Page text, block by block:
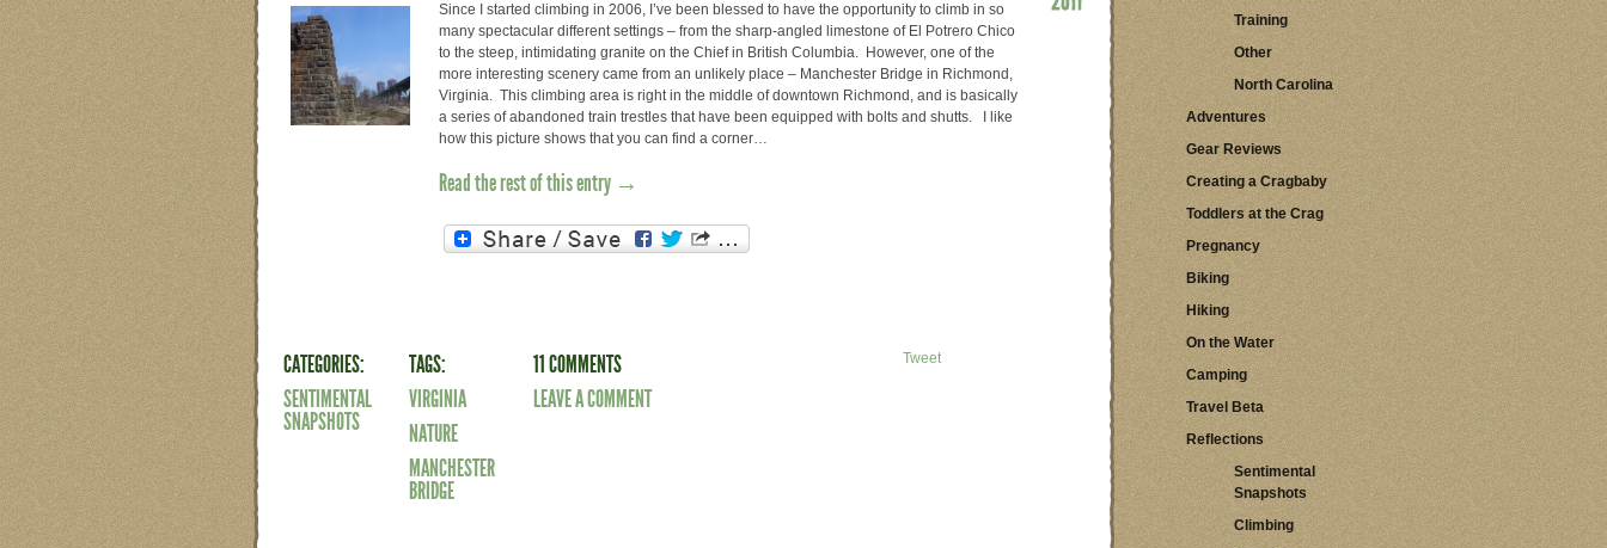
Since I started climbing in 2006, I’ve been blessed to have the opportunity to climb in so
many spectacular different settings – from the sharp-angled limestone of El Potrero Chico
to the steep, intimidating granite on the Chief in British Columbia. However, one of the
more interesting scenery came from an unlikely place – Manchester Bridge in Richmond,
Virginia. This climbing area is right in the middle of downtown Richmond, and is basically
a series of abandoned train trestles that have been equipped with bolts and shutts. I like
how this picture shows that you can find a corner…
Read the rest of this entry →
CATEGORIES:
SENTIMENTAL
SNAPSHOTS
TAGS:
VIRGINIA
NATURE
MANCHESTER
BRIDGE
11 COMMENTS
LEAVE A COMMENT
Tweet
Training
Other
North Carolina
Adventures
Gear Reviews
Creating a Cragbaby
Toddlers at the Crag
Pregnancy
Biking
Hiking
On the Water
Camping
Travel Beta
Reflections
Sentimental
Snapshots
Climbing